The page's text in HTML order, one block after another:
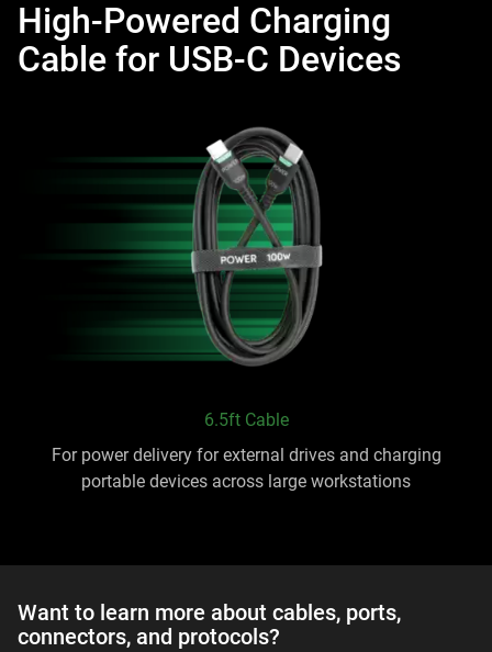
High-Powered Charging
Cable for USB-C Devices
6.5ft Cable
For power delivery for external drives and charging
portable devices across large workstations
Want to learn more about cables, ports,
connectors, and protocols?